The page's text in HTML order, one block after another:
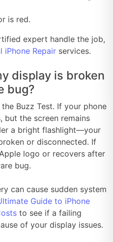
is red.
expert handle the job,
iPhone Repair services.
display is broken
bug?
Buzz Test. If your phone
but the screen remains
a bright flashlight—your
or disconnected. If
logo or recovers after
bug.
can cause sudden system
Guide to iPhone
to see if a failing
of your display issues.